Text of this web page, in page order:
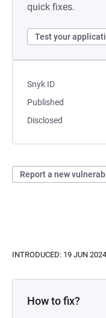
quick fixes.
Test your
Snyk ID
Published
Disclosed
Report a new
INTRODUCED: 19 JUN 2024
How to fix?